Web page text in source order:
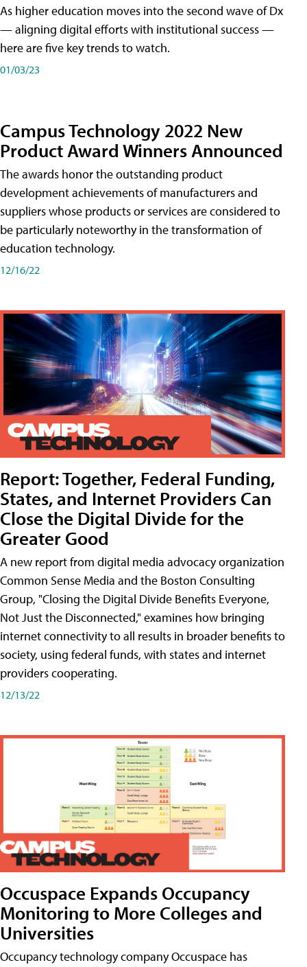
As higher education moves into the second wave of Dx
— aligning digital efforts with institutional success —
here are five key trends to watch.
01/03/23
Campus Technology 2022 New
Product Award Winners Announced
The awards honor the outstanding product
development achievements of manufacturers and
suppliers whose products or services are considered to
be particularly noteworthy in the transformation of
education technology.
12/16/22
Report: Together, Federal Funding,
States, and Internet Providers Can
Close the Digital Divide for the
Greater Good
A new report from digital media advocacy organization
Common Sense Media and the Boston Consulting
Group, "Closing the Digital Divide Benefits Everyone,
Not Just the Disconnected," examines how bringing
internet connectivity to all results in broader benefits to
society, using federal funds, with states and internet
providers cooperating.
12/13/22
Occuspace Expands Occupancy
Monitoring to More Colleges and
Universities
Occupancy technology company Occuspace has